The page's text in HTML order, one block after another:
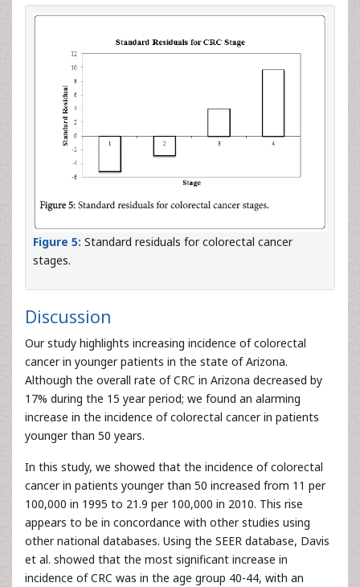
Figure 5: Standard residuals for colorectal cancer
stages.
Discussion
Our study highlights increasing incidence of colorectal
cancer in younger patients in the state of Arizona.
Although the overall rate of CRC in Arizona decreased by
17% during the 15 year period; we found an alarming
increase in the incidence of colorectal cancer in patients
younger than 50 years.
In this study, we showed that the incidence of colorectal
cancer in patients younger than 50 increased from 11 per
100,000 in 1995 to 21.9 per 100,000 in 2010. This rise
appears to be in concordance with other studies using
other national databases. Using the SEER database, Davis
et al. showed that the most significant increase in
incidence of CRC was in the age group 40-44, with an